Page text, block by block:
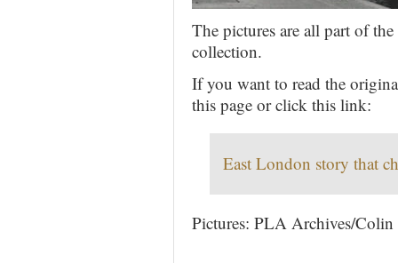
The pictures are all part of
collection.
If you want to read the
this page or click this link:
East London story that
Pictures: PLA Archives/Colin